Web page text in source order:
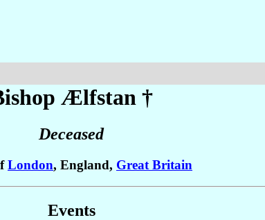
Ælfstan †
Deceased
London, England, Great Britain
Events